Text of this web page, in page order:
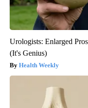
Urologists: Enlarged
(It's Genius)
Health Weekly